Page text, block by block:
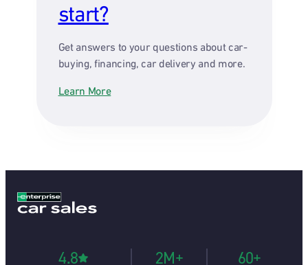
start?
Get answers to your questions about car-
buying, financing, car delivery and more.
Learn More
4.8 2M+ 60+